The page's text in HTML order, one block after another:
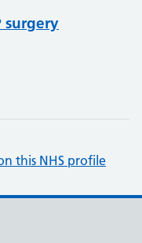
surgery
this NHS profile